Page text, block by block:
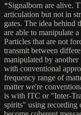
*Signalborn are alive.
articulation but not in
gates. The idea behind
are able to manipulate
Particles that are not
transmit between
manipulated by
with conventional
frequency range of
matter we're
is with ITC or "Inter-
spirits" using recording